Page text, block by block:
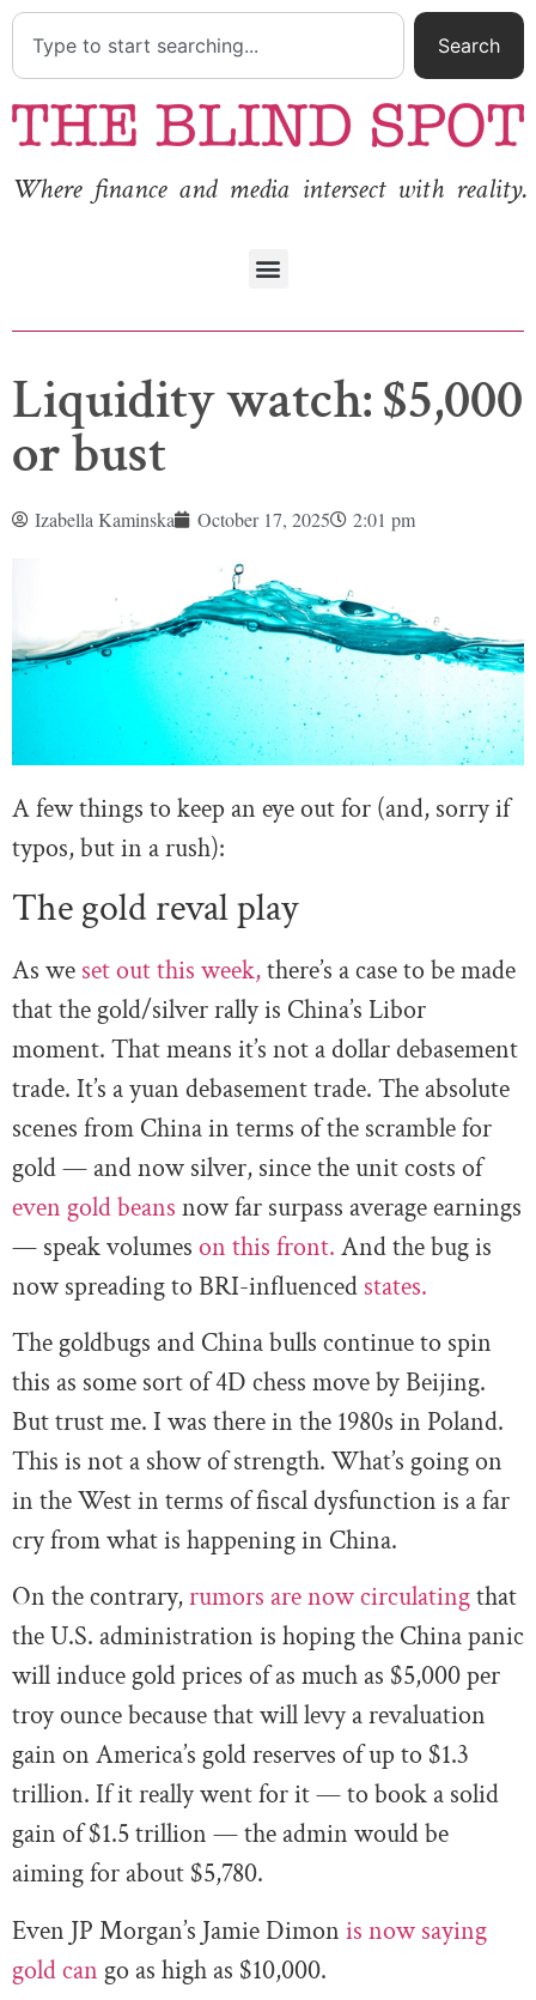
Search
Where finance and media intersect with reality.
Liquidity watch: $5,000
or bust
Izabella Kaminska October 17, 2025 2:01 pm
A few things to keep an eye out for (and, sorry if
typos, but in a rush):
The gold reval play
As we set out this week,there’s a case to be made
that the gold/silver rally is China’s Libor
moment. That means it’s not a dollar debasement
trade. It’s a yuan debasement trade. The absolute
scenes from China in terms of the scramble for
gold — and now silver, since the unit costs of
even gold beans now far surpass average earnings
— speak volumes on this front. And the bug is
now spreading to BRI-influenced states.
The goldbugs and China bulls continue to spin
this as some sort of 4D chess move by Beijing.
But trust me. I was there in the 1980s in Poland.
This is not a show of strength. What’s going on
in the West in terms of fiscal dysfunction is a far
cry from what is happening in China.
On the contrary,rumors are now circulatingthat
the U.S. administration is hoping the China panic
will induce gold prices of as much as $5,000 per
troy ounce because that will levy a revaluation
gain on America’s gold reserves of up to $1.3
trillion. If it really went for it — to book a solid
gain of $1.5 trillion — the admin would be
aiming for about $5,780.
Even JP Morgan’s Jamie Dimon is now saying
gold can go as high as $10,000.